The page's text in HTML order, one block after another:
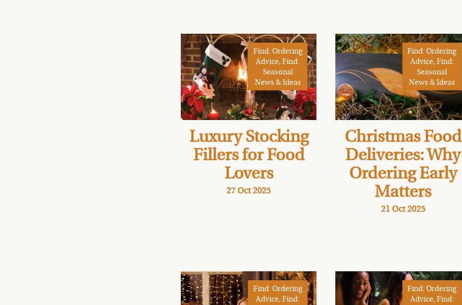
Find: Ordering
Advice, Find:
Seasonal
News & Ideas
Luxury Stocking
Fillers for Food
Lovers
27 Oct 2025
Find: Ordering
Advice, Find:
Seasonal
News & Ideas
Christmas Food
Deliveries: Why
Ordering Early
Matters
21 Oct 2025
Find: Ordering
Advice, Find:
Find: Ordering
Advice, Find: